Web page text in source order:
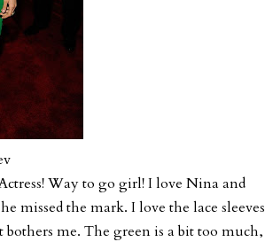
Way to go girl! I love Nina and
missed the mark. I love the lace sleeves
bothers me. The green is a bit too much,